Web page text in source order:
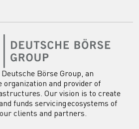
Börse Group, an
and provider of
Our vision is to create
funds servicing ecosystems of
clients and partners.